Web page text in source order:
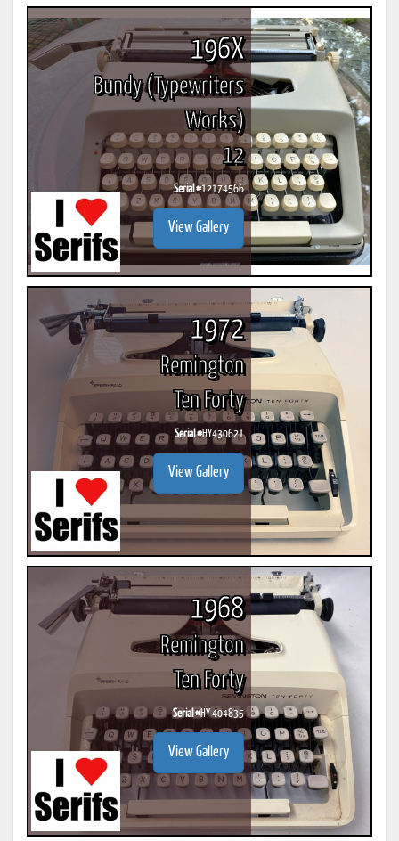
196X
Bundy (Typewriters
Works)
12
Serial #12174566
View Gallery
1972
Remington
Ten Forty
Serial #HY430621
View Gallery
1968
Remington
Ten Forty
Serial #HY 404835
View Gallery